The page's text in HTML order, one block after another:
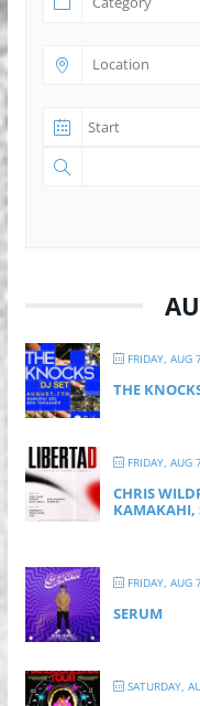
FRIDAY, AUG
THE
FRIDAY, AUG
CHRIS
KAMAKAHI,
FRIDAY, AUG
SERUM
SATURDAY,